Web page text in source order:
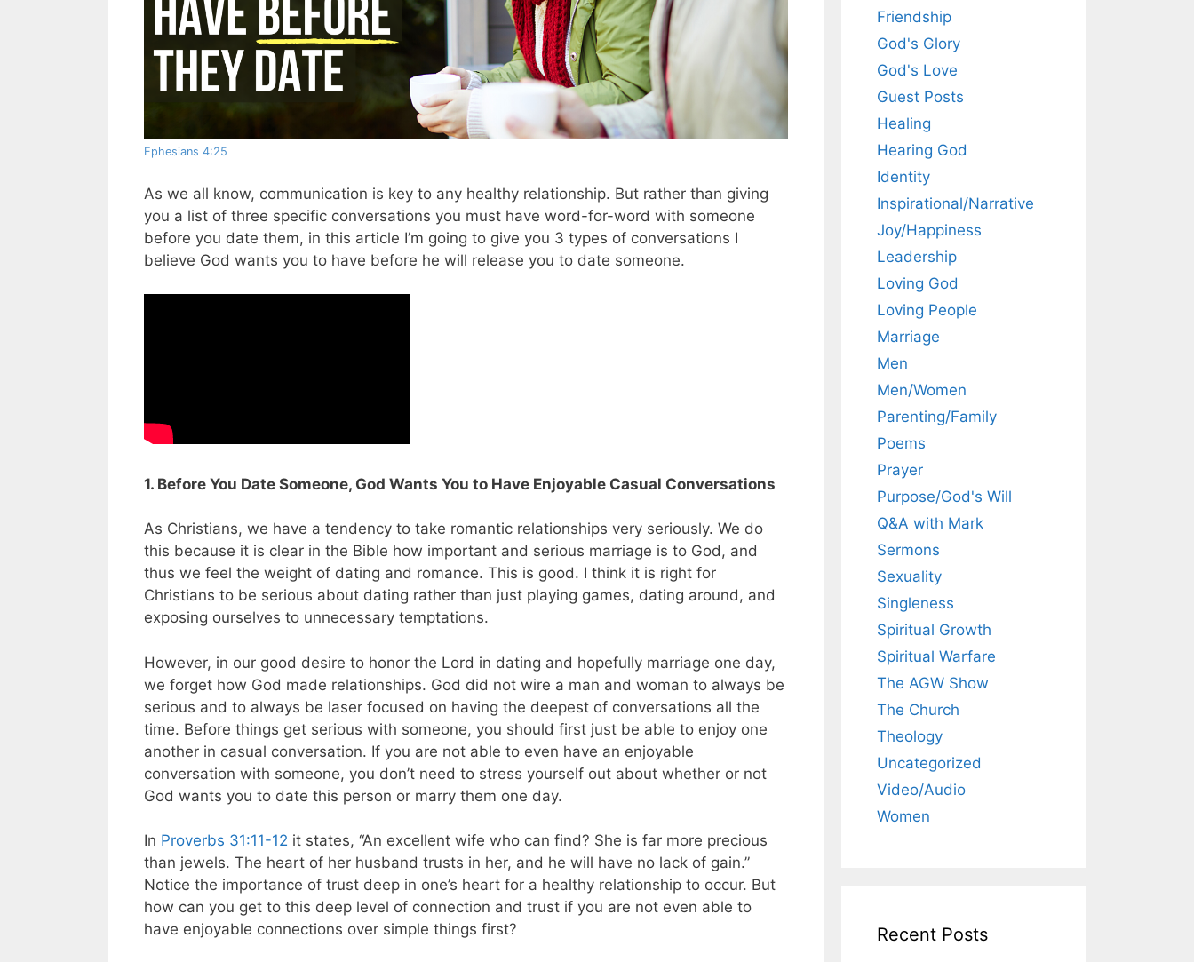
Ephesians 4:25
As we all know, communication is key to any healthy relationship. But rather than giving
you a list of three specific conversations you must have word-for-word with someone
before you date them, in this article I’m going to give you 3 types of conversations I
believe God wants you to have before he will release you to date someone.
1. Before You Date Someone, God Wants You to Have Enjoyable Casual Conversations
As Christians, we have a tendency to take romantic relationships very seriously. We do
this because it is clear in the Bible how important and serious marriage is to God, and
thus we feel the weight of dating and romance. This is good. I think it is right for
Christians to be serious about dating rather than just playing games, dating around, and
exposing ourselves to unnecessary temptations.
However, in our good desire to honor the Lord in dating and hopefully marriage one day,
we forget how God made relationships. God did not wire a man and woman to always be
serious and to always be laser focused on having the deepest of conversations all the
time. Before things get serious with someone, you should first just be able to enjoy one
another in casual conversation. If you are not able to even have an enjoyable
conversation with someone, you don’t need to stress yourself out about whether or not
God wants you to date this person or marry them one day.
In Proverbs 31:11-12 it states, “An excellent wife who can find? She is far more precious
than jewels. The heart of her husband trusts in her, and he will have no lack of gain.”
Notice the importance of trust deep in one’s heart for a healthy relationship to occur. But
how can you get to this deep level of connection and trust if you are not even able to
have enjoyable connections over simple things first?
Friendship
God's Glory
God's Love
Guest Posts
Healing
Hearing God
Identity
Inspirational/Narrative
Joy/Happiness
Leadership
Loving God
Loving People
Marriage
Men
Men/Women
Parenting/Family
Poems
Prayer
Purpose/God's Will
Q&A with Mark
Sermons
Sexuality
Singleness
Spiritual Growth
Spiritual Warfare
The AGW Show
The Church
Theology
Uncategorized
Video/Audio
Women
Recent Posts